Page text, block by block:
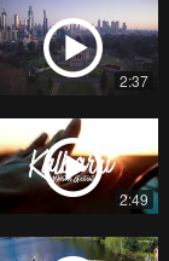
2:37
2:49